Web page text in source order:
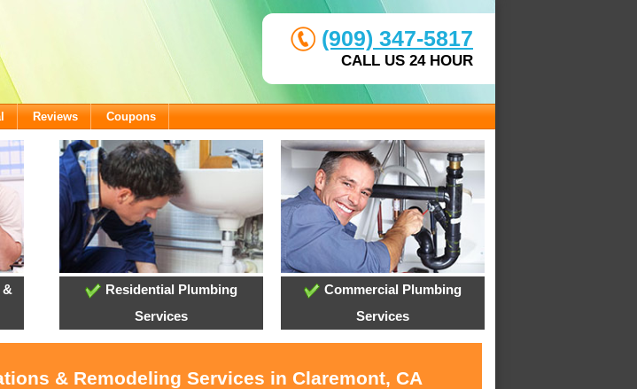
(909) 347-5817
CALL US 24 HOUR
Reviews Coupons
&
Residential Plumbing
Services
Commercial Plumbing
Services
& Remodeling Services in Claremont, CA